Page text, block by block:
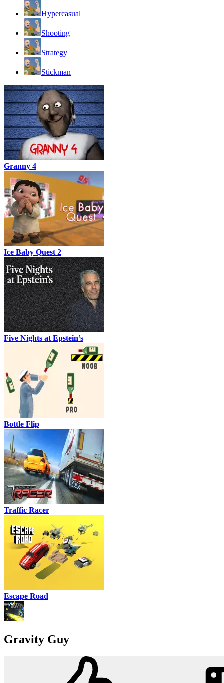
Hypercasual
Shooting
Strategy
Stickman
Granny 4
Ice Baby Quest 2
Five Nights at Epstein’s
Bottle Flip
Traffic Racer
Escape Road
Gravity Guy